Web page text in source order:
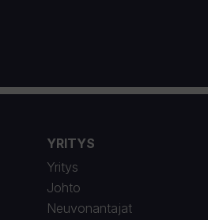
YRITYS
Yritys
Johto
Neuvonantajat